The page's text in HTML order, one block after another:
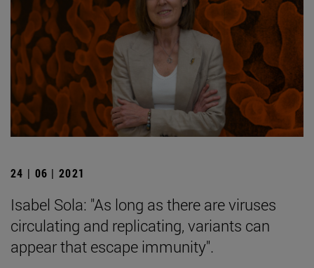
24 | 06 | 2021
Isabel Sola: "As long as there are viruses
circulating and replicating, variants can
appear that escape immunity".